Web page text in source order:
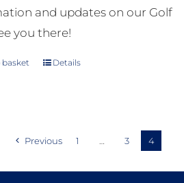
and updates on our Golf
you there!
basket Details
Previous 1 3 4